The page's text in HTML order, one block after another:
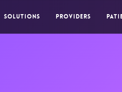
SOLUTIONS PROVIDERS